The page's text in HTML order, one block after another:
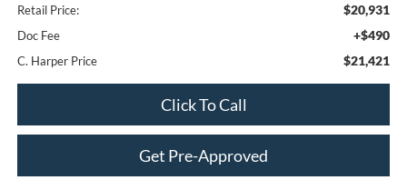
Retail Price: $20,931
Doc Fee +$490
C. Harper Price $21,421
Click To Call
Get Pre-Approved